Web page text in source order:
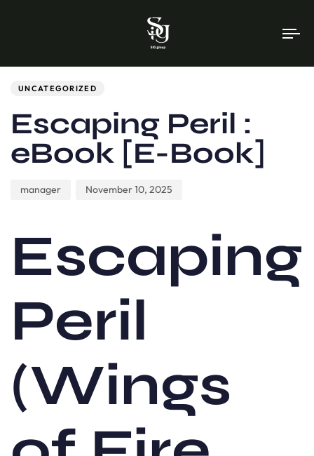
UNCATEGORIZED
Escaping Peril :
eBook [E-Book]
manager November 10, 2025
Escaping
Peril
(Wings